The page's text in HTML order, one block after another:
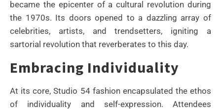
became the epicenter of a cultural revolution during
the 1970s. Its doors opened to a dazzling array of
celebrities, artists, and trendsetters, igniting a
sartorial revolution that reverberates to this day.
Embracing Individuality
At its core, Studio 54 fashion encapsulated the ethos
of individuality and self-expression. Attendees